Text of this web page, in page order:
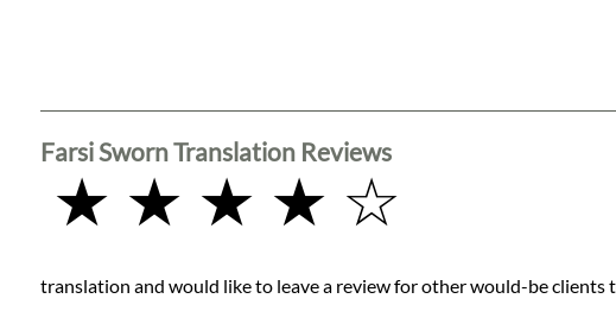
Farsi Sworn Translation Reviews
★ ★ ★ ★ ☆
translation and would like to leave a review for other would-be clients